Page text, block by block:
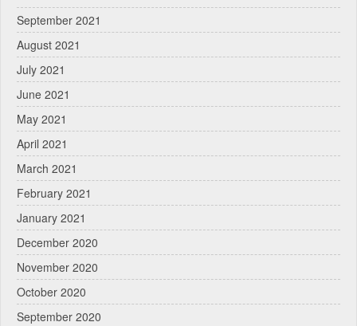
September 2021
August 2021
July 2021
June 2021
May 2021
April 2021
March 2021
February 2021
January 2021
December 2020
November 2020
October 2020
September 2020